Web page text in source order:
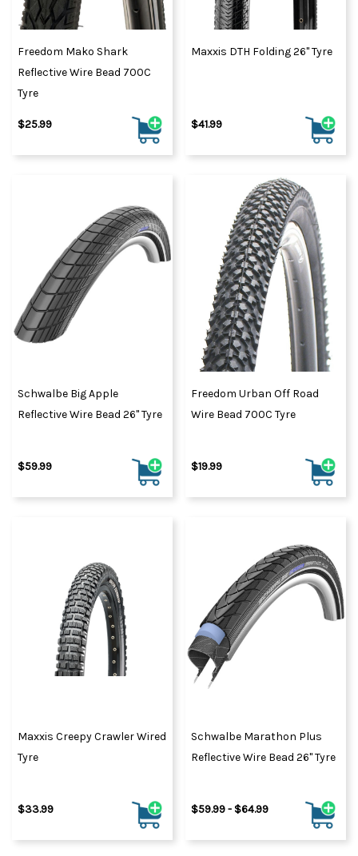
Freedom Mako Shark
Reflective Wire Bead 700C
Tyre
$25.99
Maxxis DTH Folding 26" Tyre
$41.99
Schwalbe Big Apple
Reflective Wire Bead 26" Tyre
$59.99
Freedom Urban Off Road
Wire Bead 700C Tyre
$19.99
Maxxis Creepy Crawler Wired
Tyre
$33.99
Schwalbe Marathon Plus
Reflective Wire Bead 26" Tyre
$59.99 - $64.99